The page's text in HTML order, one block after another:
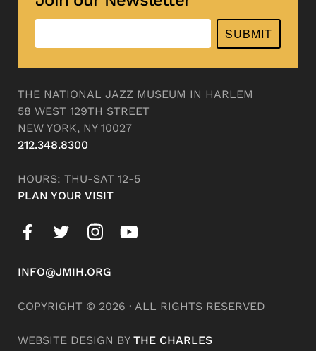
SUBMIT
THE NATIONAL JAZZ MUSEUM IN HARLEM
58 WEST 129TH STREET
NEW YORK, NY 10027
212.348.8300
HOURS: THU-SAT 12-5
PLAN YOUR VISIT
INFO@JMIH.ORG
COPYRIGHT © 2026 · ALL RIGHTS RESERVED
WEBSITE DESIGN BY THE CHARLES